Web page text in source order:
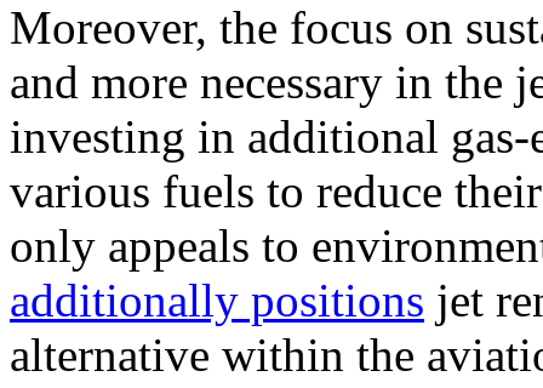
Moreover, the focus on
and more necessary in the
investing in additional
various fuels to reduce
only appeals to
additionally positions jet
alternative within the